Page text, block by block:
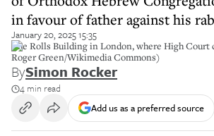
in favour of father against his
January 20, 2025 15:35
The Rolls Building in London, where High Court
Roger Green/Wikimedia Commons)
BySimon Rocker
4 min read
Add us as a preferred source